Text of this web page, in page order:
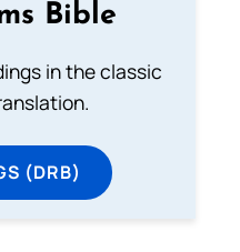
Bible
in the classic
(DRB)